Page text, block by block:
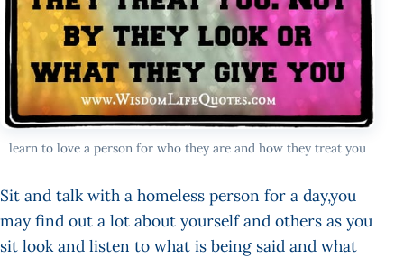
learn to love a person for who they are and how they treat you
Sit and talk with a homeless person for a day,you
may find out a lot about yourself and others as you
sit look and listen to what is being said and what